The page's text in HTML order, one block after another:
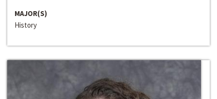
MAJOR(S)
History